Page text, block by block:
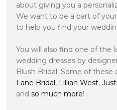
about giving you a
We want to be a part of
to help you find your
You will also find one of the
wedding dresses by
Blush Bridal. Some of these
Lane Bridal, Lillian West,
and so much more!